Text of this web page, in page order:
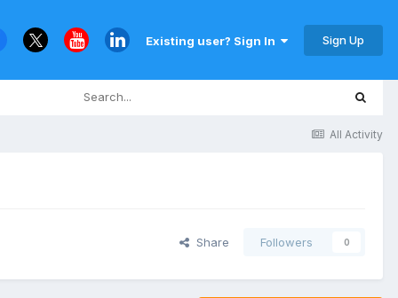
Existing user? Sign In Sign Up
All Activity
Share Followers 0